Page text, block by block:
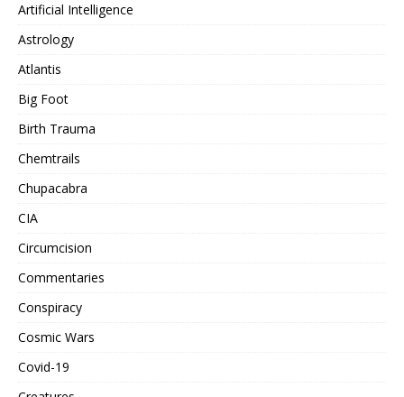
Artificial Intelligence
Astrology
Atlantis
Big Foot
Birth Trauma
Chemtrails
Chupacabra
CIA
Circumcision
Commentaries
Conspiracy
Cosmic Wars
Covid-19